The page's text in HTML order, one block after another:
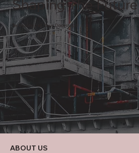
ABOUT US
Shaping The Future
Technology at Your Doorsteps!